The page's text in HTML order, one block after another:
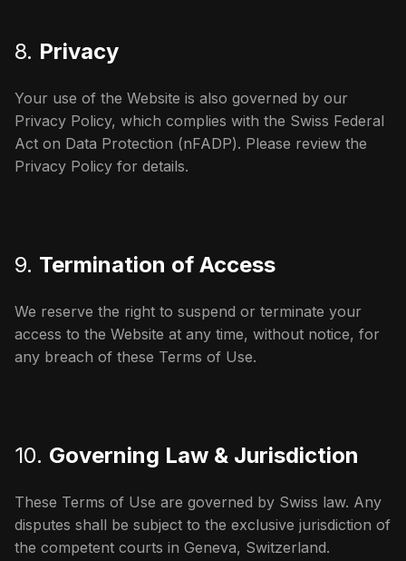
8. Privacy
Your use of the Website is also governed by our
Privacy Policy, which complies with the Swiss Federal
Act on Data Protection (nFADP). Please review the
Privacy Policy for details.
9. Termination of Access
We reserve the right to suspend or terminate your
access to the Website at any time, without notice, for
any breach of these Terms of Use.
10. Governing Law & Jurisdiction
These Terms of Use are governed by Swiss law. Any
disputes shall be subject to the exclusive jurisdiction of
the competent courts in Geneva, Switzerland.